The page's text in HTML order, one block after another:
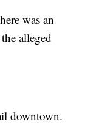
was an
alleged
downtown.